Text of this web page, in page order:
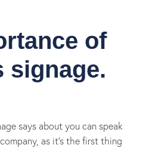
of
signage.
says about you can speak
as it’s the first thing